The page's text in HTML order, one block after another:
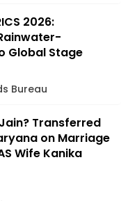
2026:
Global Stage
Bureau
Transferred
on Marriage
Wife Kanika